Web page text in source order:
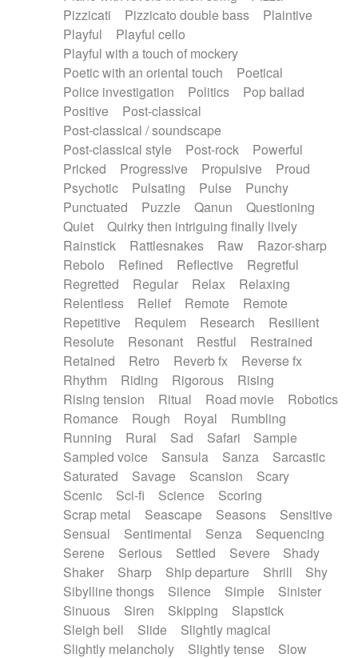
Pizzicati
Pizzicato double bass
Plaintive
Playful
Playful cello
Playful with a touch of mockery
Poetic with an oriental touch
Poetical
Police investigation
Politics
Pop ballad
Positive
Post-classical
Post-classical / soundscape
Post-classical style
Post-rock
Powerful
Pricked
Progressive Propulsive
Proud
Psychotic
Pulsating Pulse
Punchy
Punctuated
Puzzle Qanun
Questioning
Quiet
Quirky then intriguing finally lively
Rainstick
Rattlesnakes Raw
Razor-sharp
Rebolo
Refined Reflective
Regretful
Regretted
Regular Relax
Relaxing
Relentless
Relief Remote
Remote
Repetitive
Requiem Research
Resilient
Resolute
Resonant Restful
Restrained
Retained
Retro Reverb fx
Reverse fx
Rhythm
Riding Rigorous
Rising
Rising tension
Ritual Road movie
Robotics
Romance
Rough Royal
Rumbling
Running
Rural Sad Safari
Sample
Sampled voice
Sansula Sanza
Sarcastic
Saturated
Savage Scansion
Scary
Scenic
Sci-fi Science
Scoring
Scrap metal
Seascape Seasons
Sensitive
Sensual
Sentimental Senza
Sequencing
Serene
Serious Settled Severe
Shady
Shaker
Sharp Ship departure Shrill
Shy
Sibylline thongs
Silence Simple
Sinister
Sinuous
Siren Skipping
Slapstick
Sleigh bell
Slide
Slightly magical
Slightly melancholy
Slightly tense
Slow